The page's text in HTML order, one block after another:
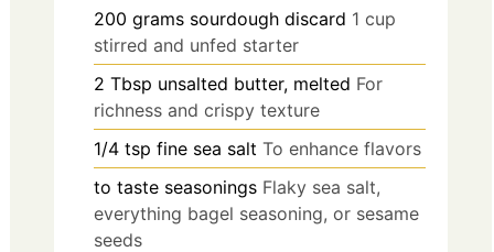
200 grams sourdough discard 1 cup
stirred and unfed starter
2 Tbsp unsalted butter, melted For
richness and crispy texture
1/4 tsp fine sea salt To enhance flavors
to taste seasonings Flaky sea salt,
everything bagel seasoning, or sesame
seeds